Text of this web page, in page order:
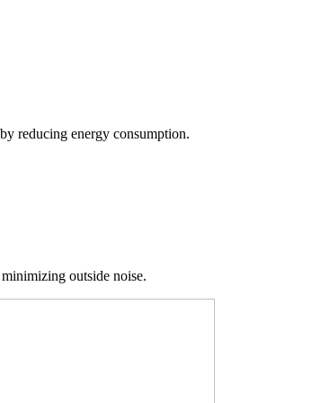
reducing energy consumption.
outside noise.